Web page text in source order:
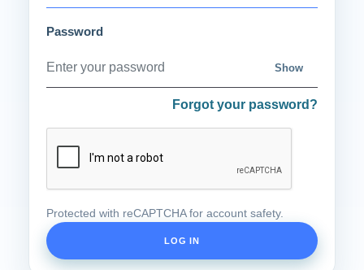
Password
Show
Forgot your password?
Protected with reCAPTCHA for account safety.
LOG IN